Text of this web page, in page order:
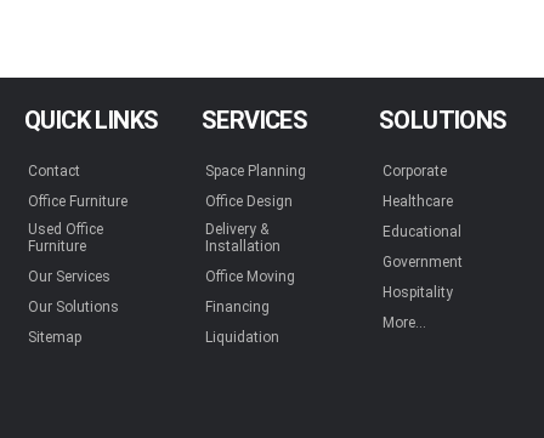
QUICK LINKS
Contact
Office Furniture
Used Office
Furniture
Our Services
Our Solutions
Sitemap
SERVICES
Space Planning
Office Design
Delivery &
Installation
Office Moving
Financing
Liquidation
SOLUTIONS
Corporate
Healthcare
Educational
Government
Hospitality
More...